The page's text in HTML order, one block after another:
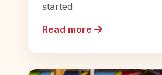
started
Read more